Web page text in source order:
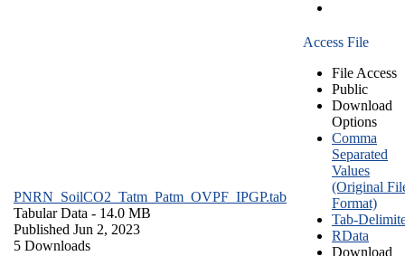
PNRN_SoilCO2_Tatm_Patm_OVPF_IPGP.tab
Tabular Data - 14.0 MB
Published Jun 2, 2023
5 Downloads
Access File
File Access
Public
Download
Options
Comma
Separated
Values
(Original
Format)
Tab-
RData
Download